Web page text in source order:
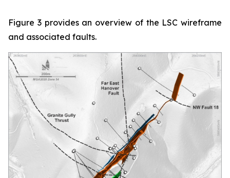
Figure 3 provides an overview of the LSC wireframe
and associated faults.